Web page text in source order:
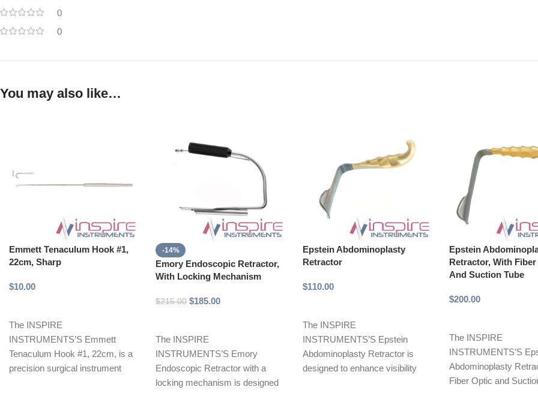
0
0
You may also like…
Emmett Tenaculum Hook #1,
22cm, Sharp
$10.00
The INSPIRE
INSTRUMENTS’S Emmett
Tenaculum Hook #1, 22cm, is a
precision surgical instrument
-14%
Emory Endoscopic Retractor,
With Locking Mechanism
$215.00 $185.00
The INSPIRE
INSTRUMENTS’S Emory
Endoscopic Retractor with a
locking mechanism is designed
Epstein Abdominoplasty
Retractor
$110.00
The INSPIRE
INSTRUMENTS’S Epstein
Abdominoplasty Retractor is
designed to enhance visibility
Epstein
Retractor, With
And Suction Tube
$200.00
The INSPIRE
INSTRUMENTS’S
Abdominoplasty
Fiber Optic and